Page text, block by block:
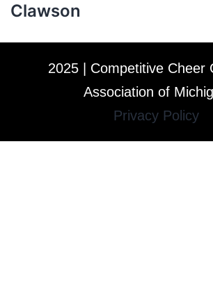
Clawson
2025 | Competitive Cheer
Association of
Privacy Policy